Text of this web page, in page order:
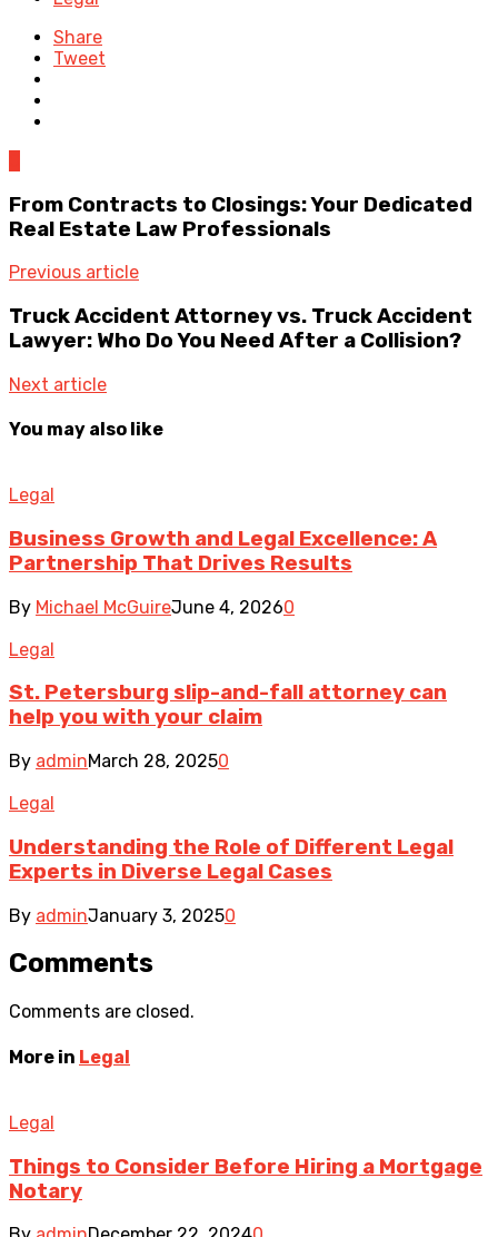
Share
Tweet
From Contracts to Closings: Your Dedicated
Real Estate Law Professionals
Previous article
Truck Accident Attorney vs. Truck Accident
Lawyer: Who Do You Need After a Collision?
Next article
You may also like
Legal
Business Growth and Legal Excellence: A
Partnership That Drives Results
By Michael McGuireJune 4, 20260
Legal
St. Petersburg slip-and-fall attorney can
help you with your claim
By adminMarch 28, 20250
Legal
Understanding the Role of Different Legal
Experts in Diverse Legal Cases
By adminJanuary 3, 20250
Comments
Comments are closed.
More in Legal
Legal
Things to Consider Before Hiring a Mortgage
Notary